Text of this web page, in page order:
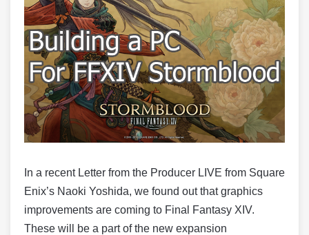
In a recent Letter from the Producer LIVE from Square
Enix’s Naoki Yoshida, we found out that graphics
improvements are coming to Final Fantasy XIV.
These will be a part of the new expansion